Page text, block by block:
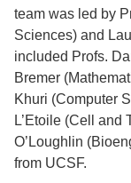
team was led by
Sciences) and
included Profs.
Bremer
Khuri (Computer
L’Etoile (Cell
O’Loughlin
from UCSF.